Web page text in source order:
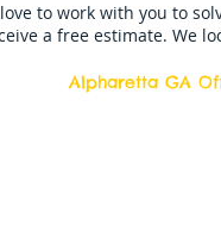
to work with you to
a free estimate. We
Alpharetta GA